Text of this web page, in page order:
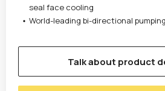
seal face cooling
World-leading bi-directional
Talk about product